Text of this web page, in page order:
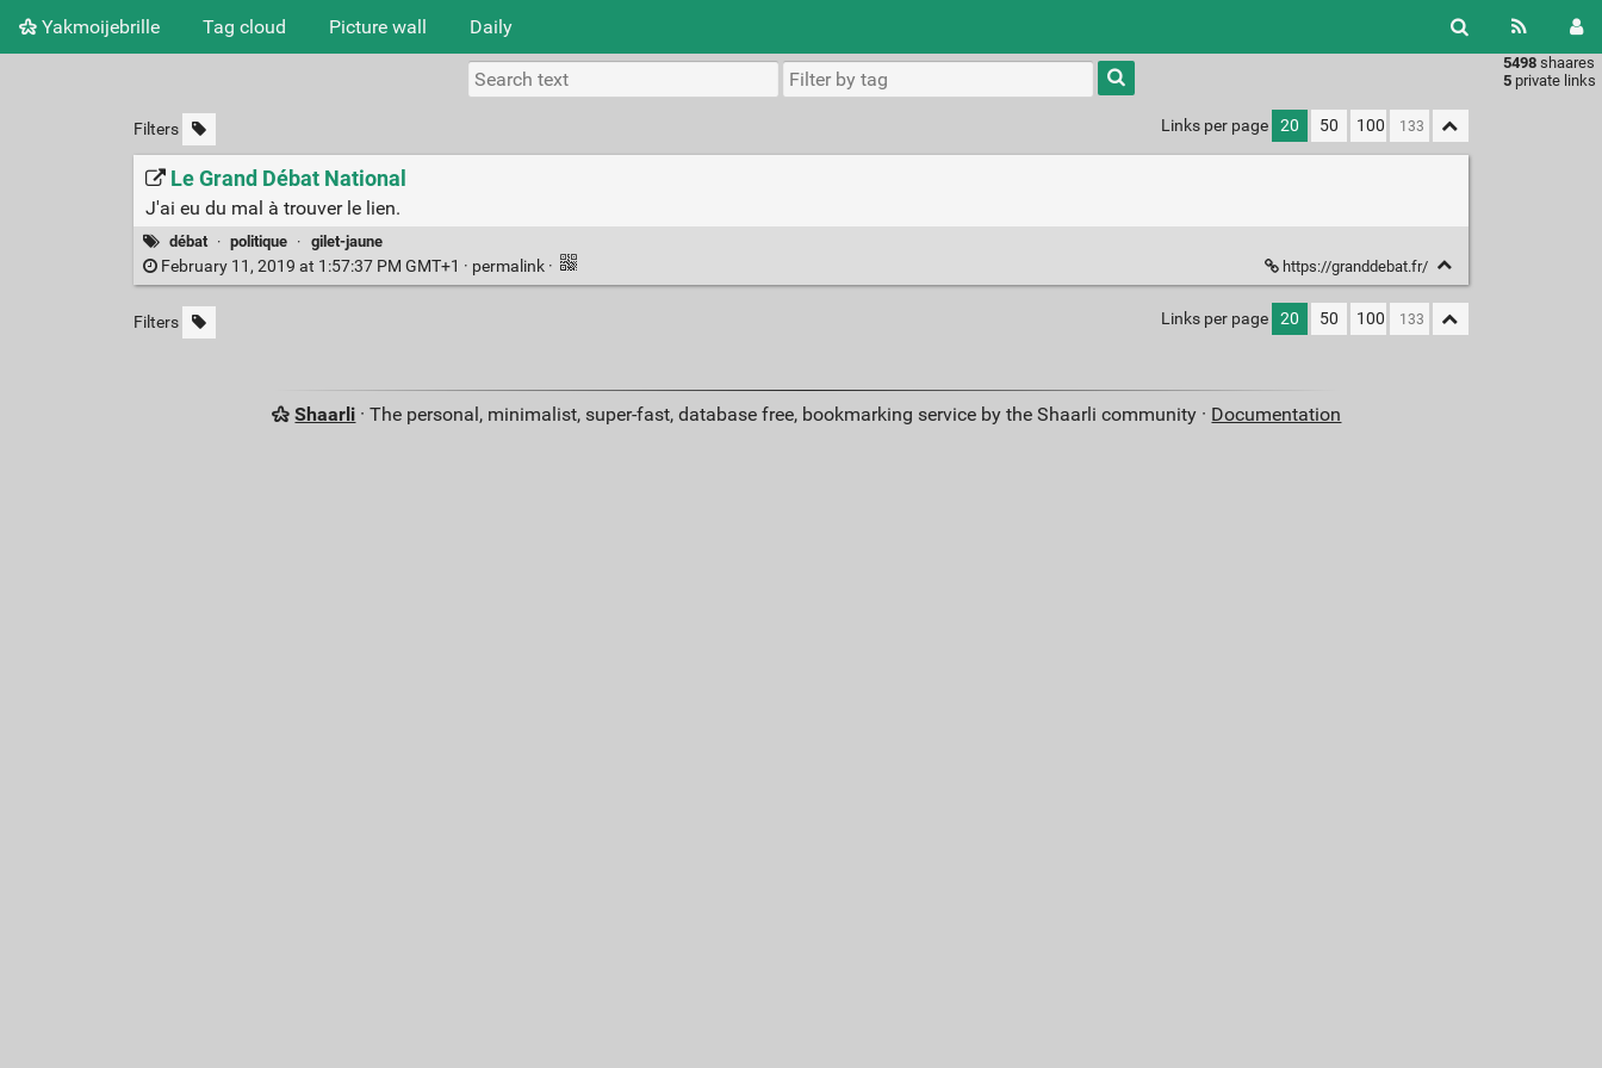
Yakmoijebrille Tag cloud Picture wall Daily
5498 shaares
5 private links
Type 1 or
more
characters
results.
Filters Links per page 20 50 100
Le Grand Débat National
J'ai eu du mal à trouver le lien.
débat · politique · gilet-jaune
February 11, 2019 at 1:57:37 PM GMT+1 · permalink · https://granddebat.fr/
Filters Links per page 20 50 100
Shaarli · The personal, minimalist, super-fast, database free, bookmarking service by the Shaarli community · Documentation